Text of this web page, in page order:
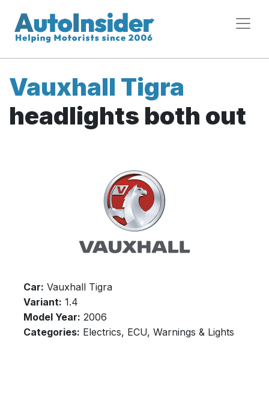
Vauxhall Tigra
headlights both out
Car: Vauxhall Tigra
Variant: 1.4
Model Year: 2006
Categories: Electrics, ECU, Warnings & Lights